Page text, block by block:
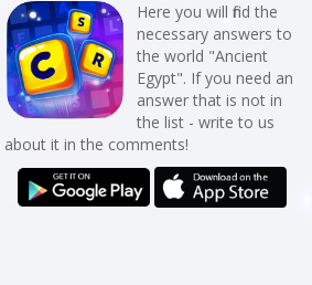
Here you will find the
necessary answers to
the world "Ancient
Egypt". If you need an
answer that is not in
the list - write to us
about it in the comments!